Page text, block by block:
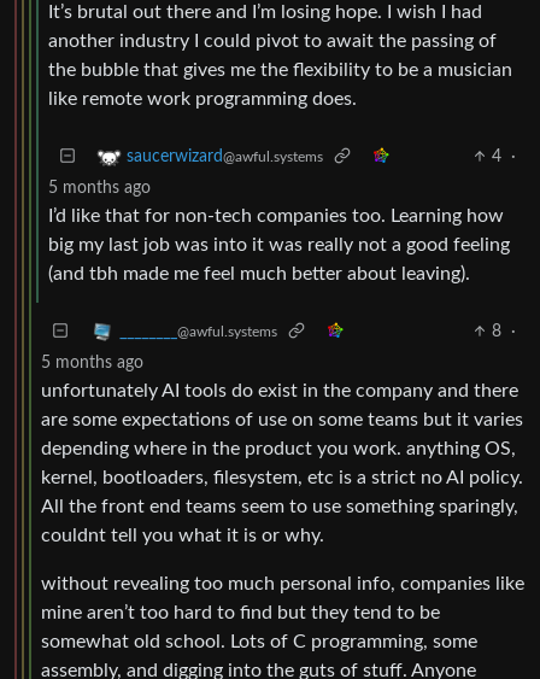
It’s brutal out there and I’m losing hope. I wish I had
another industry I could pivot to await the passing of
the bubble that gives me the flexibility to be a musician
like remote work programming does.
saucerwizard@awful.systems 4
·
5 months ago
I’d like that for non-tech companies too. Learning how
big my last job was into it was really not a good feeling
(and tbh made me feel much better about leaving).
@awful.systems 8
·
5 months ago
unfortunately AI tools do exist in the company and there
are some expectations of use on some teams but it varies
depending where in the product you work. anything OS,
kernel, bootloaders, filesystem, etc is a strict no AI policy.
All the front end teams seem to use something sparingly,
couldnt tell you what it is or why.
without revealing too much personal info, companies like
mine aren’t too hard to find but they tend to be
somewhat old school. Lots of C programming, some
assembly, and digging into the guts of stuff. Anyone